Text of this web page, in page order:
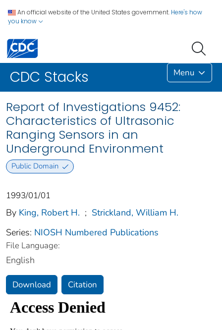
An official website of the United States government. Here's how
you know
CDC Stacks Menu
Report of Investigations 9452:
Characteristics of Ultrasonic
Ranging Sensors in an
Underground Environment
Public Domain
1993/01/01
By King, Robert H. ; Strickland, William H.
Series: NIOSH Numbered Publications
File Language:
English
Download Citation